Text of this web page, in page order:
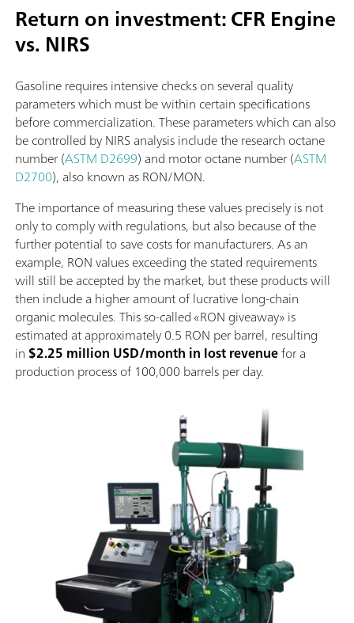
Return on investment: CFR Engine
vs. NIRS
Gasoline requires intensive checks on several quality
parameters which must be within certain specifications
before commercialization. These parameters which can also
be controlled by NIRS analysis include the research octane
number (ASTM D2699) and motor octane number (ASTM
D2700), also known as RON/MON.
The importance of measuring these values precisely is not
only to comply with regulations, but also because of the
further potential to save costs for manufacturers. As an
example, RON values exceeding the stated requirements
will still be accepted by the market, but these products will
then include a higher amount of lucrative long-chain
organic molecules. This so-called «RON giveaway» is
estimated at approximately 0.5 RON per barrel, resulting
in $2.25 million USD/month in lost revenuefor a
production process of 100,000 barrels per day.